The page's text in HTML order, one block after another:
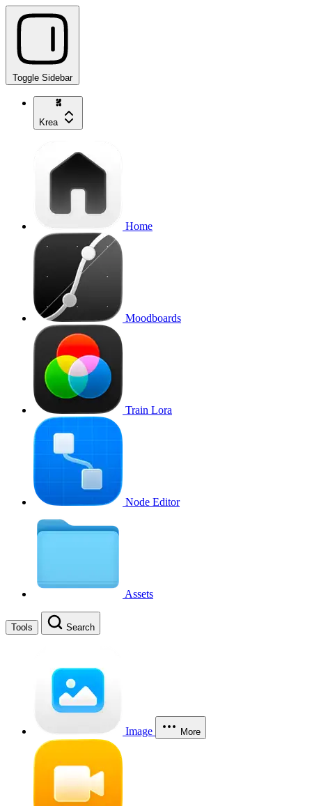
Toggle Sidebar
Krea
Home
Moodboards
Train Lora
Node Editor
Assets
Tools Search
Image More